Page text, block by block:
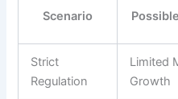
Scenario
Strict
Regulation
Limited
Growth